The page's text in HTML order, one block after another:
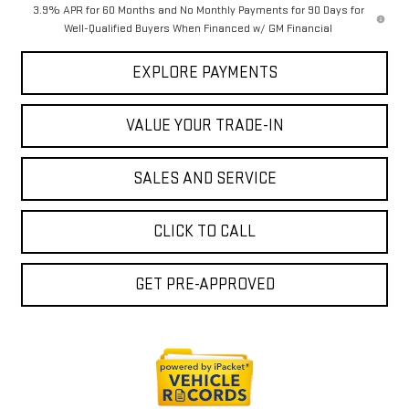
3.9% APR for 60 Months and No Monthly Payments for 90 Days for
Well-Qualified Buyers When Financed w/ GM Financial
EXPLORE PAYMENTS
VALUE YOUR TRADE-IN
SALES AND SERVICE
CLICK TO CALL
GET PRE-APPROVED